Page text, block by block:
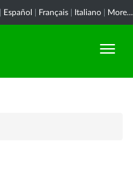
Español Français Italiano More...